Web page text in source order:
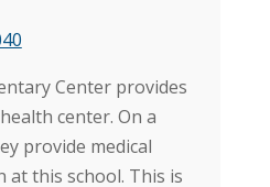
Center provides
center. On a
provide medical
at this school. This is